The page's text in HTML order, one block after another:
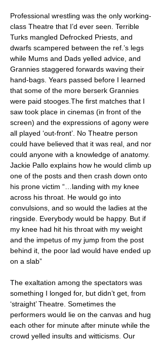
Professional wrestling was the only working-
class Theatre that I’d ever seen. Terrible
Turks mangled Defrocked Priests, and
dwarfs scampered between the ref.’s legs
while Mums and Dads yelled advice, and
Grannies staggered forwards waving their
hand-bags. Years passed before I learned
that some of the more berserk Grannies
were paid stooges.The first matches that I
saw took place in cinemas (in front of the
screen) and the expressions of agony were
all played ‘out-front’. No Theatre person
could have believed that it was real, and nor
could anyone with a knowledge of anatomy.
Jackie Pallo explains how he would climb up
one of the posts and then crash down onto
his prone victim “…landing with my knee
across his throat. He would go into
convulsions, and so would the ladies at the
ringside. Everybody would be happy. But if
my knee had hit his throat with my weight
and the impetus of my jump from the post
behind it, the poor lad would have ended up
on a slab”
The exaltation among the spectators was
something I longed for, but didn’t get, from
‘straight’ Theatre. Sometimes the
performers would lie on the canvas and hug
each other for minute after minute while the
crowd yelled insults and witticisms. Our